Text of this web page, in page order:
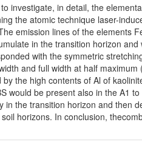
investigate, in detail, the
the atomic technique laser-
emission lines of the elements
in the transition horizon
with the symmetric
and full width at half
by the high contents of Al of
would be present also in the A1
in the transition horizon and then
horizons. In conclusion,